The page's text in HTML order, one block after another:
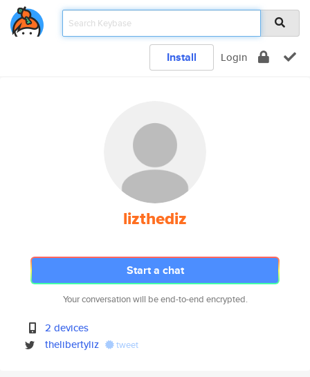
Install Login
lizthediz
Start a chat
Your conversation will be end-to-end encrypted.
2 devices
thelibertyliz
tweet